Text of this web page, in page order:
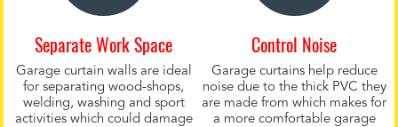
Separate Work Space
Garage curtain walls are ideal
for separating wood-shops,
welding, washing and sport
activities which could damage
Control Noise
Garage curtains help reduce
noise due to the thick PVC they
are made from which makes for
a more comfortable garage